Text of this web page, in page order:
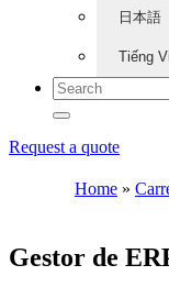
日本語
Tiếng
Request a quote
Home »
Gestor de